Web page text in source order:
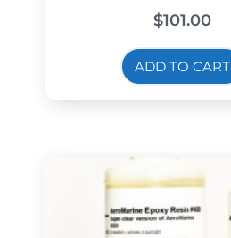
$101.00
ADD TO CART